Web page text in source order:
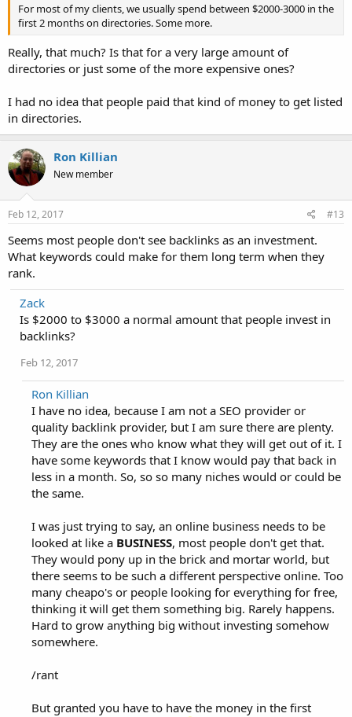
For most of my clients, we usually spend between $2000-3000 in the
first 2 months on directories. Some more.
Really, that much? Is that for a very large amount of
directories or just some of the more expensive ones?
I had no idea that people paid that kind of money to get listed
in directories.
Ron Killian
New member
Feb 12, 2017 #13
Seems most people don't see backlinks as an investment.
What keywords could make for them long term when they
rank.
Zack
Is $2000 to $3000 a normal amount that people invest in
backlinks?
Feb 12, 2017
Ron Killian
I have no idea, because I am not a SEO provider or
quality backlink provider, but I am sure there are plenty.
They are the ones who know what they will get out of it. I
have some keywords that I know would pay that back in
less in a month. So, so so many niches would or could be
the same.
I was just trying to say, an online business needs to be
looked at like a BUSINESS, most people don't get that.
They would pony up in the brick and mortar world, but
there seems to be such a different perspective online. Too
many cheapo's or people looking for everything for free,
thinking it will get them something big. Rarely happens.
Hard to grow anything big without investing somehow
somewhere.
/rant
But granted you have to have the money in the first